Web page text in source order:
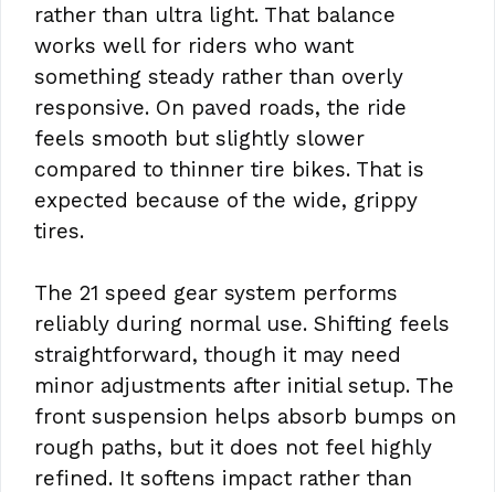
rather than ultra light. That balance
works well for riders who want
something steady rather than overly
responsive. On paved roads, the ride
feels smooth but slightly slower
compared to thinner tire bikes. That is
expected because of the wide, grippy
tires.
The 21 speed gear system performs
reliably during normal use. Shifting feels
straightforward, though it may need
minor adjustments after initial setup. The
front suspension helps absorb bumps on
rough paths, but it does not feel highly
refined. It softens impact rather than